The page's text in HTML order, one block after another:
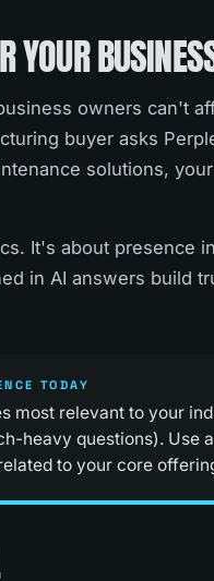
YOUR
owners can't
buyer asks
solutions,
It's about presence
in AI answers build
TODAY
most relevant to your
heavy questions). Use
to your core